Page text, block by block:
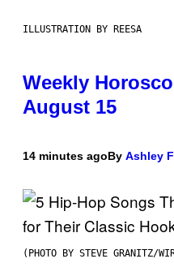
ILLUSTRATION BY REESA
Weekly
August 15
14 minutes agoBy Ashley
(PHOTO BY STEVE GRANITZ/